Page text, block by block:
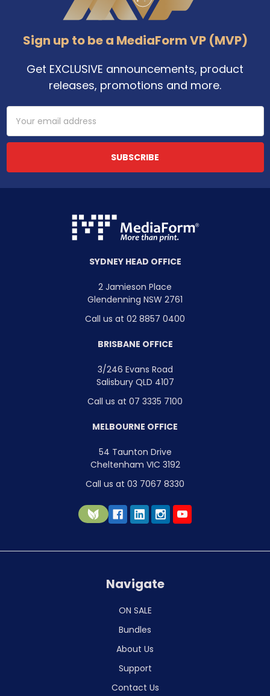
Sign up to be a MediaForm VP (MVP)
Get EXCLUSIVE announcements, product
releases, promotions and more.
Email
Address
SYDNEY HEAD OFFICE
2 Jamieson Place
Glendenning NSW 2761
Call us at 02 8857 0400
BRISBANE OFFICE
3/246 Evans Road
Salisbury QLD 4107
Call us at 07 3335 7100
MELBOURNE OFFICE
54 Taunton Drive
Cheltenham VIC 3192
Call us at 03 7067 8330
Navigate
ON SALE
Bundles
About Us
Support
Contact Us